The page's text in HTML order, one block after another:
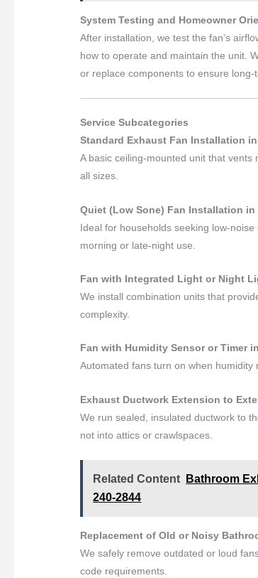
System Testing and Homeowner
After installation, we test the fan’s
how to operate and maintain the unit.
or replace components to ensure long-
Service Subcategories
Standard Exhaust Fan Installation
A basic ceiling-mounted unit that
all sizes.
Quiet (Low Sone) Fan Installation
Ideal for households seeking low-
morning or late-night use.
Fan with Integrated Light or Night
We install combination units that
complexity.
Fan with Humidity Sensor or Timer
Automated fans turn on when
Exhaust Ductwork Extension to
We run sealed, insulated ductwork to
not into attics or crawlspaces.
Related Content
Bathroom
240-2844
Replacement of Old or Noisy
We safely remove outdated or loud
code requirements.